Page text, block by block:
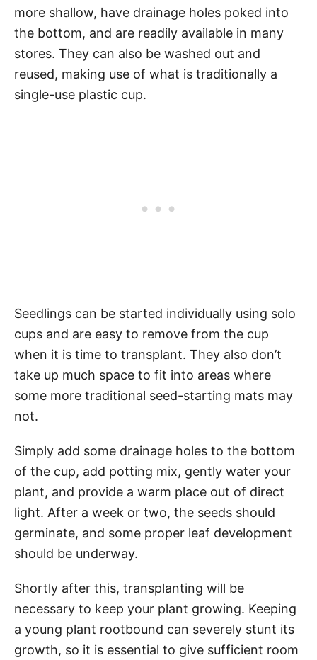
more shallow, have drainage holes poked into
the bottom, and are readily available in many
stores. They can also be washed out and
reused, making use of what is traditionally a
single-use plastic cup.
Seedlings can be started individually using solo
cups and are easy to remove from the cup
when it is time to transplant. They also don’t
take up much space to fit into areas where
some more traditional seed-starting mats may
not.
Simply add some drainage holes to the bottom
of the cup, add potting mix, gently water your
plant, and provide a warm place out of direct
light. After a week or two, the seeds should
germinate, and some proper leaf development
should be underway.
Shortly after this, transplanting will be
necessary to keep your plant growing. Keeping
a young plant rootbound can severely stunt its
growth, so it is essential to give sufficient room